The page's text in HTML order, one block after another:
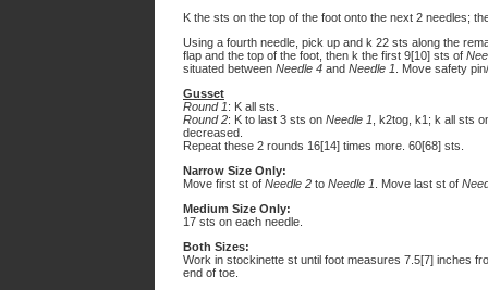
K the sts on the top of the foot onto the next 2 needles;
Using a fourth needle, pick up and k 22 sts along the
flap and the top of the foot, then k the first 9[10] sts of
situated between Needle 4 and Needle 1 . Move safety
Gusset
Round 1: K all sts.
Round 2: K to last 3 sts on Needle 1 , k2tog, k1; k all sts
decreased.
Repeat these 2 rounds 16[14] times more. 60[68] sts.
Narrow Size Only:
Move first st of Needle 2 to Needle 1 . Move last st of
Medium Size Only:
17 sts on each needle.
Both Sizes:
Work in stockinette st until foot measures 7.5[7] inches
end of toe.